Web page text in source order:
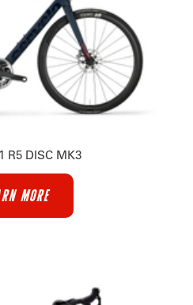
R5 DISC MK3
MORE